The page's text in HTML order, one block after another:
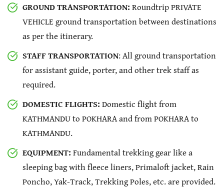
GROUND TRANSPORTATION: Roundtrip PRIVATE
VEHICLE ground transportation between destinations
as per the itinerary.
STAFF TRANSPORTATION: All ground transportation
for assistant guide, porter, and other trek staff as
required.
DOMESTIC FLIGHTS: Domestic flight from
KATHMANDU to POKHARA and from POKHARA to
KATHMANDU.
EQUIPMENT: Fundamental trekking gear like a
sleeping bag with fleece liners, Primaloft jacket, Rain
Poncho, Yak-Track, Trekking Poles, etc. are provided.